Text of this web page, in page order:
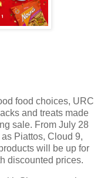
food choices, URC
and treats made
sale. From July 28
Piattos, Cloud 9,
will be up for
discounted prices.